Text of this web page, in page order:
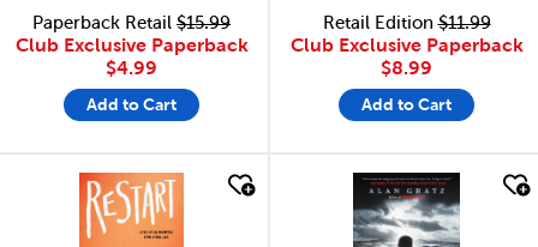
Paperback Retail $15.99
Club Exclusive Paperback
$4.99
Add to Cart
Retail Edition$11.99
Club Exclusive Paperback
$8.99
Add to Cart
quick look quick look